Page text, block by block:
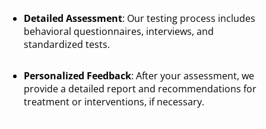
Detailed Assessment: Our testing process includes
behavioral questionnaires, interviews, and
standardized tests.
Personalized Feedback: After your assessment, we
provide a detailed report and recommendations for
treatment or interventions, if necessary.